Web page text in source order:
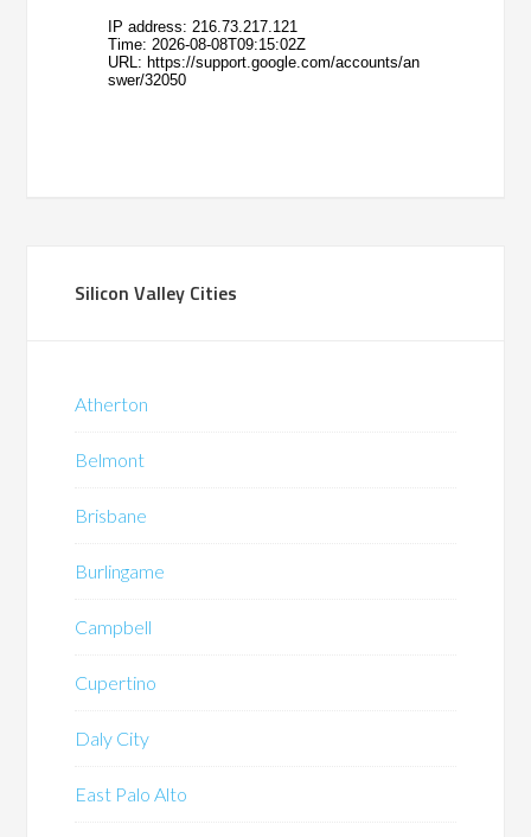
Silicon Valley Cities
Atherton
Belmont
Brisbane
Burlingame
Campbell
Cupertino
Daly City
East Palo Alto